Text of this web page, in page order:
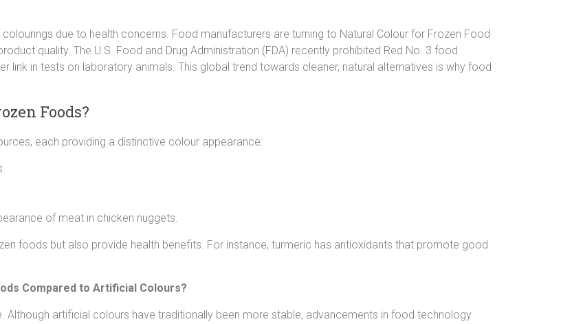
due to health concerns. Food manufacturers are turning to Natural Colour for Frozen Food
quality. The U.S. Food and Drug Administration (FDA) recently prohibited Red No. 3 food
link in tests on laboratory animals. This global trend towards cleaner, natural alternatives is why food
Foods?
each providing a distinctive colour appearance:
of meat in chicken nuggets.
foods but also provide health benefits. For instance, turmeric has antioxidants that promote good
Compared to Artificial Colours?
Although artificial colours have traditionally been more stable, advancements in food technology